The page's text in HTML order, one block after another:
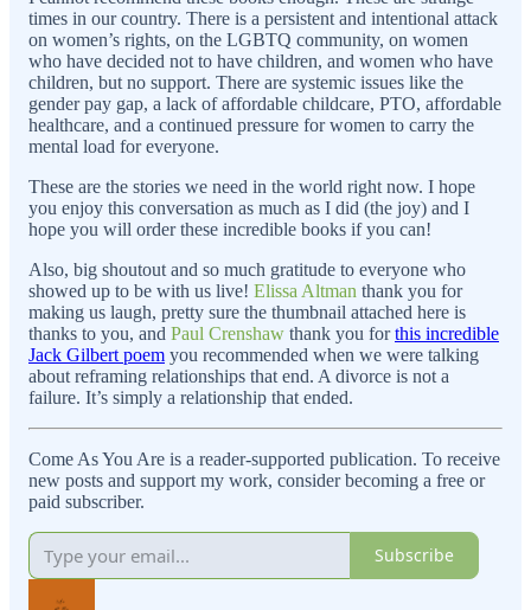
times in our country. There is a persistent and intentional attack
on women’s rights, on the LGBTQ community, on women
who have decided not to have children, and women who have
children, but no support. There are systemic issues like the
gender pay gap, a lack of affordable childcare, PTO, affordable
healthcare, and a continued pressure for women to carry the
mental load for everyone.
These are the stories we need in the world right now. I hope
you enjoy this conversation as much as I did (the joy) and I
hope you will order these incredible books if you can!
Also, big shoutout and so much gratitude to everyone who
showed up to be with us live! Elissa Altman thank you for
making us laugh, pretty sure the thumbnail attached here is
thanks to you, and Paul Crenshaw thank you forthis incredible
Jack Gilbert poem you recommended when we were talking
about reframing relationships that end. A divorce is not a
failure. It’s simply a relationship that ended.
Come As You Are is a reader-supported publication. To receive
new posts and support my work, consider becoming a free or
paid subscriber.
Subscribe